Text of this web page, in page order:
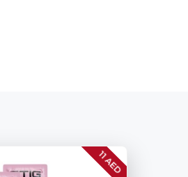
11 AED